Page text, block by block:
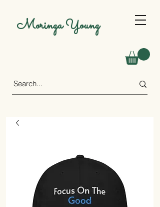
Moringa Young